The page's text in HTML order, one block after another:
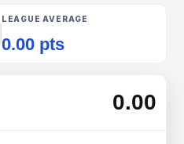
LEAGUE AVERAGE
0.00 pts
0.00